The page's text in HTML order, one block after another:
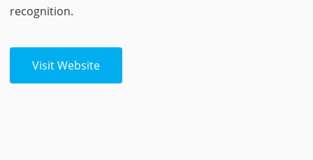
recognition.
Visit Website